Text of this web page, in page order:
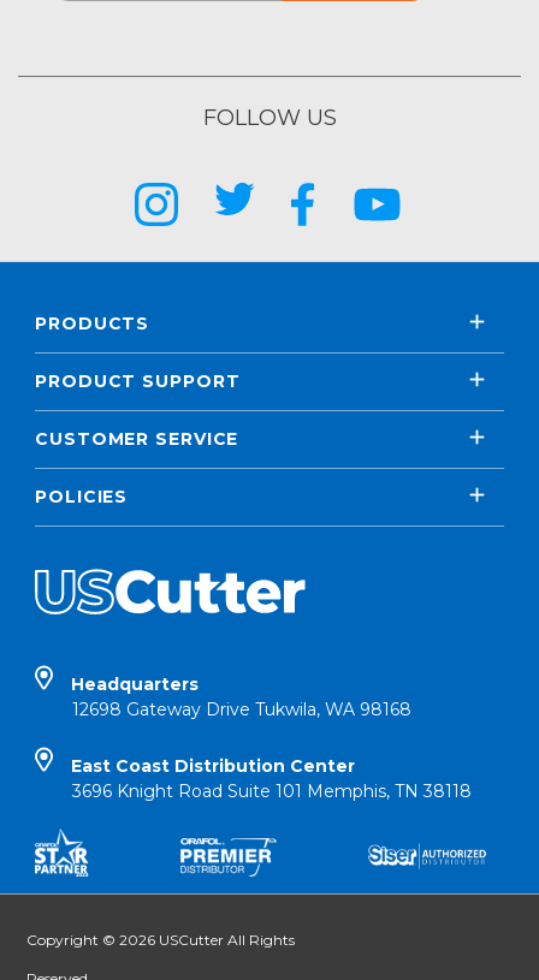
FOLLOW US
PRODUCTS
PRODUCT SUPPORT
CUSTOMER SERVICE
POLICIES
Headquarters
12698 Gateway Drive Tukwila, WA 98168
East Coast Distribution Center
3696 Knight Road Suite 101 Memphis, TN 38118
Copyright © 2026 USCutter All Rights